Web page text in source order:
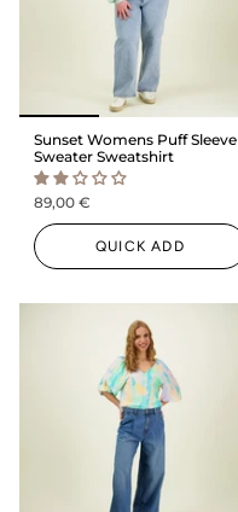
Sunset Womens Puff Sleeve
Sweater Sweatshirt
89,00 €
QUICK ADD